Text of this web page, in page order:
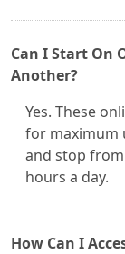
Can I Start On
Another?
Yes. These
for maximum
and stop
hours a day.
How Can I